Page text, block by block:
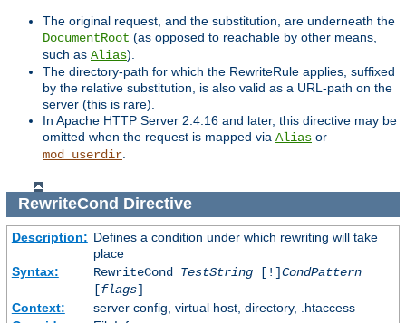
The original request, and the substitution, are underneath the
DocumentRoot (as opposed to reachable by other means,
such as Alias).
The directory-path for which the RewriteRule applies, suffixed
by the relative substitution, is also valid as a URL-path on the
server (this is rare).
In Apache HTTP Server 2.4.16 and later, this directive may be
omitted when the request is mapped via Alias or
mod_userdir
RewriteCond Directive
Description: Defines a condition under which rewriting will take
place
Syntax:
RewriteCond TestString[!]CondPattern
[flags]
Context:
server config, virtual host, directory, .htaccess